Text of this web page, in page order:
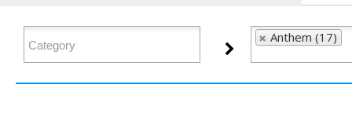
Anthem (17)